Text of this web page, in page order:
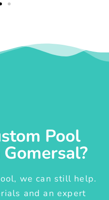
Pool
we can still help.
and an expert